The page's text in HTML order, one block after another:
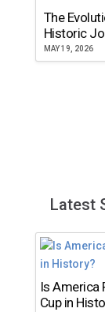
The
Historic
MAY 19, 2026
Latest
Is America
Cup in